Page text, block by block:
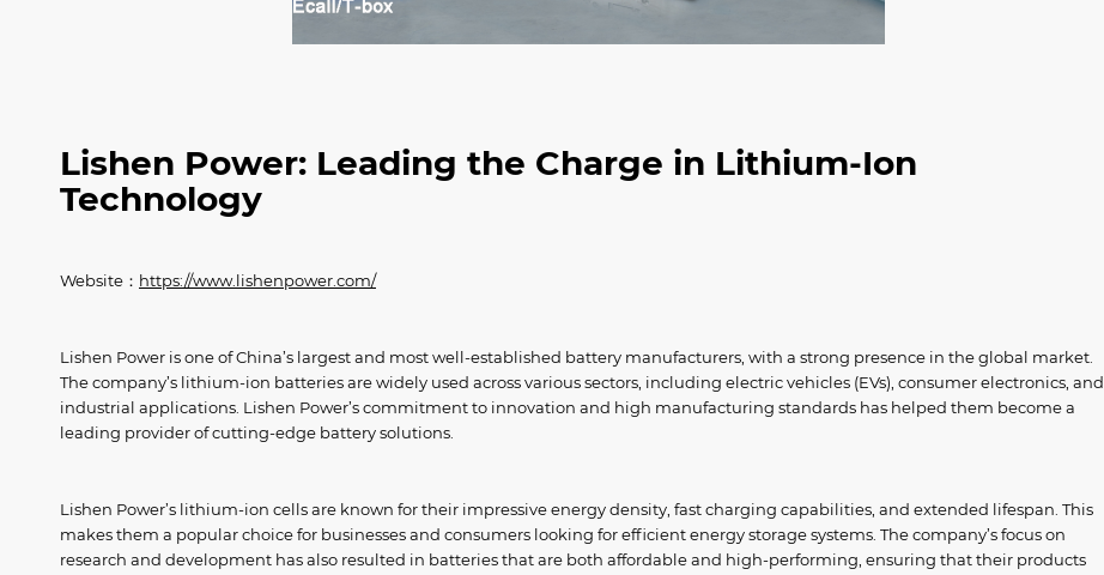
Lishen Power: Leading the Charge in Lithium-Ion
Technology
Website： https://www.lishenpower.com/
Lishen Power is one of China’s largest and most well-established battery manufacturers, with a strong presence in the global market.
The company’s lithium-ion batteries are widely used across various sectors, including electric vehicles (EVs), consumer electronics, and
industrial applications. Lishen Power’s commitment to innovation and high manufacturing standards has helped them become a
leading provider of cutting-edge battery solutions.
Lishen Power’s lithium-ion cells are known for their impressive energy density, fast charging capabilities, and extended lifespan. This
makes them a popular choice for businesses and consumers looking for efficient energy storage systems. The company’s focus on
research and development has also resulted in batteries that are both affordable and high-performing, ensuring that their products